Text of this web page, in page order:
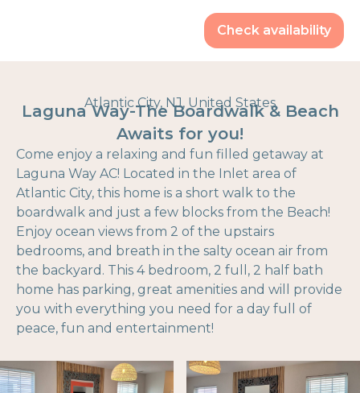
Check availability
Atlantic City, NJ, United States
Laguna Way-The Boardwalk & Beach
Awaits for you!
Come enjoy a relaxing and fun filled getaway at
Laguna Way AC! Located in the Inlet area of
Atlantic City, this home is a short walk to the
boardwalk and just a few blocks from the Beach!
Enjoy ocean views from 2 of the upstairs
bedrooms, and breath in the salty ocean air from
the backyard. This 4 bedroom, 2 full, 2 half bath
home has parking, great amenities and will provide
you with everything you need for a day full of
peace, fun and entertainment!